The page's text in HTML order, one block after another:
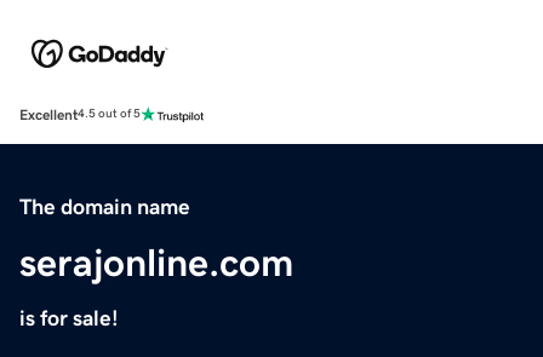
Excellent4.5 out of 5
The domain name
serajonline.com
is for sale!